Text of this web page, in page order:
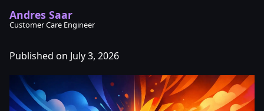
Andres Saar
Customer Care Engineer
Published on July 3, 2026